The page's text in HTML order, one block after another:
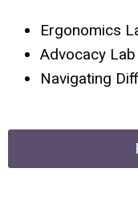
Ergonomics
Advocacy Lab
Navigating